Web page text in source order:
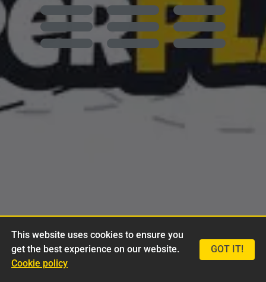
This website uses cookies to ensure you
get the best experience on our website.
Cookie policy
GOT IT!